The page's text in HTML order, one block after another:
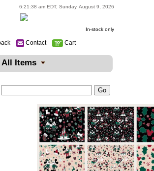
6:21:38 am EDT, Sunday, August 9, 2026
In-stock only
Contact Cart
All Items